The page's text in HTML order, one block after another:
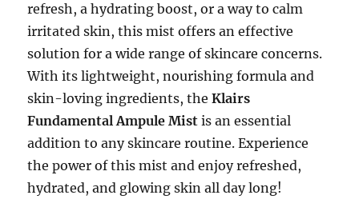
refresh, a hydrating boost, or a way to calm
irritated skin, this mist offers an effective
solution for a wide range of skincare concerns.
With its lightweight, nourishing formula and
skin-loving ingredients, theKlairs
Fundamental Ampule Mist is an essential
addition to any skincare routine. Experience
the power of this mist and enjoy refreshed,
hydrated, and glowing skin all day long!